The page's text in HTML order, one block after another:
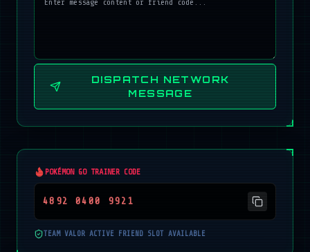
DISPATCH NETWORK
MESSAGE
POKÉMON GO TRAINER CODE
4892 0400 9921
TEAM VALOR ACTIVE FRIEND SLOT AVAILABLE